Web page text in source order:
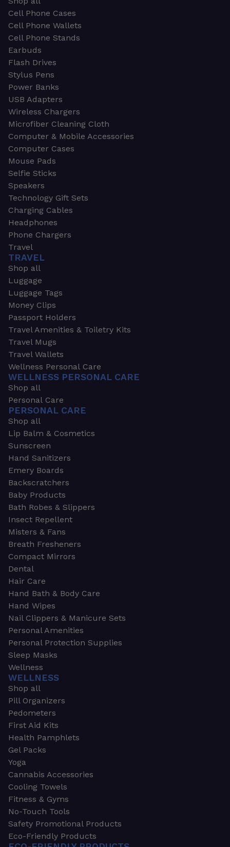
Cell Phone Cases
Cell Phone Wallets
Cell Phone Stands
Earbuds
Flash Drives
Stylus Pens
Power Banks
USB Adapters
Wireless Chargers
Microfiber Cleaning Cloth
Computer & Mobile Accessories
Computer Cases
Mouse Pads
Selfie Sticks
Speakers
Technology Gift Sets
Charging Cables
Headphones
Phone Chargers
Travel
TRAVEL
Shop all
Luggage
Luggage Tags
Money Clips
Passport Holders
Travel Amenities & Toiletry Kits
Travel Mugs
Travel Wallets
Wellness Personal Care
WELLNESS PERSONAL CARE
Shop all
Personal Care
PERSONAL CARE
Shop all
Lip Balm & Cosmetics
Sunscreen
Hand Sanitizers
Emery Boards
Backscratchers
Baby Products
Bath Robes & Slippers
Insect Repellent
Misters & Fans
Breath Fresheners
Compact Mirrors
Dental
Hair Care
Hand Bath & Body Care
Hand Wipes
Nail Clippers & Manicure Sets
Personal Amenities
Personal Protection Supplies
Sleep Masks
Wellness
WELLNESS
Shop all
Pill Organizers
Pedometers
First Aid Kits
Health Pamphlets
Gel Packs
Yoga
Cannabis Accessories
Cooling Towels
Fitness & Gyms
No-Touch Tools
Safety Promotional Products
Eco-Friendly Products